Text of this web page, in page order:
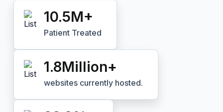
10.5M+
Patient Treated
1.8Million+
websites currently hosted.